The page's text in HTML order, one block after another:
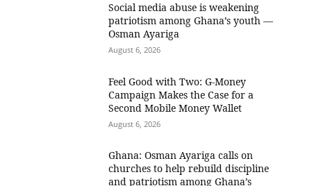
Social media abuse is weakening
patriotism among Ghana’s youth —
Osman Ayariga
August 6, 2026
​Feel Good with Two: G-Money
Campaign Makes the Case for a
Second Mobile Money Wallet
August 6, 2026
Ghana: Osman Ayariga calls on
churches to help rebuild discipline
and patriotism among Ghana’s